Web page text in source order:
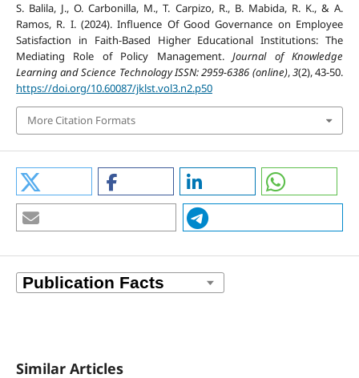
S. Balila, J., O. Carbonilla, M., T. Carpizo, R., B. Mabida, R. K., & A.
Ramos, R. I. (2024). Influence Of Good Governance on Employee
Satisfaction in Faith-Based Higher Educational Institutions: The
Mediating Role of Policy Management.Journal of Knowledge
Learning and Science Technology ISSN: 2959-6386 (online),3(2), 43-50.
https://doi.org/10.60087/jklst.vol3.n2.p50
More Citation Formats
Similar Articles